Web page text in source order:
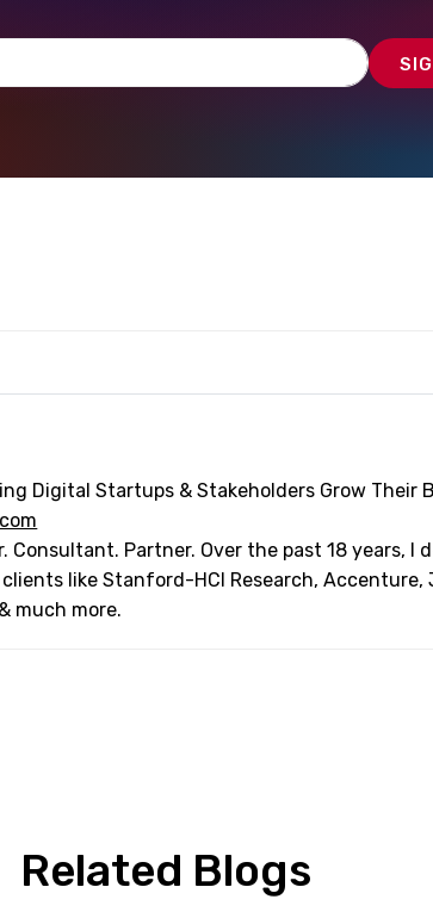
Digital Startups & Stakeholders Grow Their
Consultant. Partner. Over the past 18 years, I
like Stanford-HCI Research, Accenture,
much more.
Related Blogs